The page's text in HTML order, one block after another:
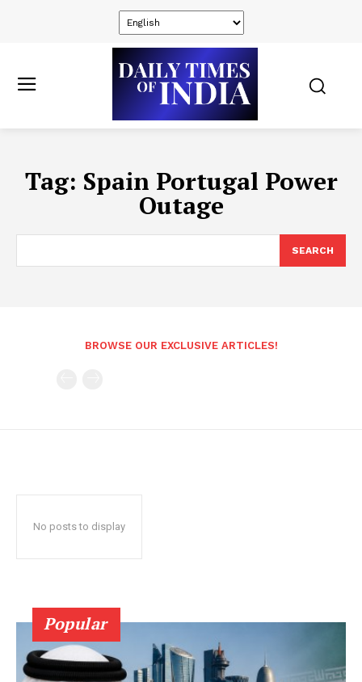
Tag: Spain Portugal Power
Outage
SEARCH
BROWSE OUR EXCLUSIVE ARTICLES!
No posts to display
Popular